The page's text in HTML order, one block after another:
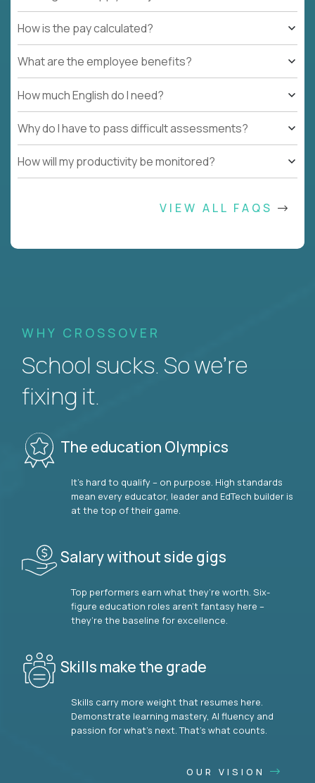
How is the pay calculated?
What are the employee benefits?
How much English do I need?
Why do I have to pass difficult assessments?
How will my productivity be monitored?
VIEW ALL FAQS
WHY CROSSOVER
School sucks. So we’re
fixing it.
The education Olympics
It’s hard to qualify – on purpose. High standards
mean every educator, leader and EdTech builder is
at the top of their game.
Salary without side gigs
Top performers earn what they’re worth. Six-
figure education roles aren’t fantasy here –
they’re the baseline for excellence.
Skills make the grade
Skills carry more weight that resumes here.
Demonstrate learning mastery, AI fluency and
passion for what’s next. That’s what counts.
OUR VISION